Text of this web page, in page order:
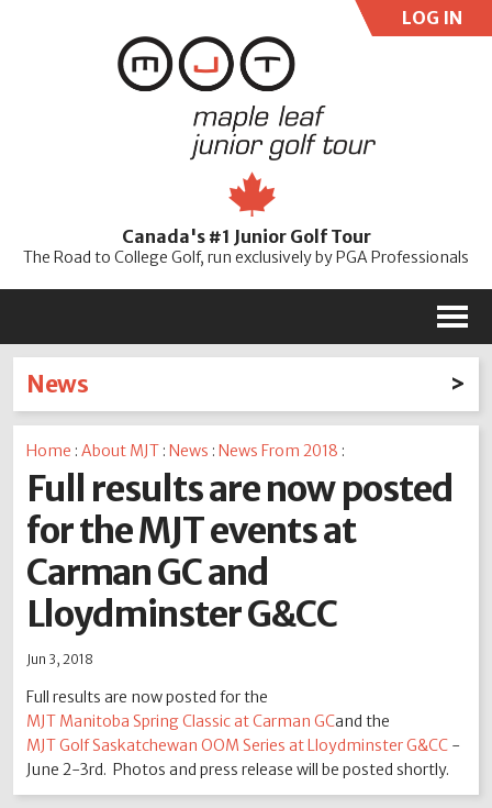
LOG IN
Password
Canada's #1 Junior Golf Tour
The Road to College Golf, run exclusively by PGA Professionals
M
News
Latest News
2026
2025 2024 2023 2022 2021
2019
2018 2017 2016 2015 2014
2013
2012
2011 2010 2009 2008 2007
Home :About MJT :News :News From 2018 :
Full results are now posted
for the MJT events at
Carman GC and
Lloydminster G&CC
Jun 3, 2018
Full results are now posted for the
MJT Manitoba Spring Classic at Carman GCand the
MJT Golf Saskatchewan OOM Series at Lloydminster G&CC -
June 2-3rd. Photos and press release will be posted shortly.